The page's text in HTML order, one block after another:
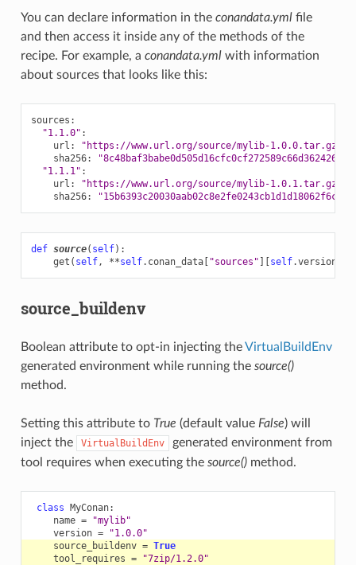
You can declare information in the conandata.ymlfile
and then access it inside any of the methods of the
recipe. For example, a conandata.ymlwith information
about sources that looks like this:
sources :
"1.1.0" :
url :
"https://www.url.org/source/mylib-1.0.0.tar.gz"
sha256:
"1.1.1" :
url :
"https://www.url.org/source/mylib-1.0.1.tar.gz"
sha256:
def source( self):
get ( self, **self. conan_data[ "sources" ][self.version
source_buildenv
Boolean attribute to opt-in injecting theVirtualBuildEnv
generated environment while running the source()
method.
Setting this attribute to True (default value False) will
inject the
VirtualBuildEnv
generated environment from
tool requires when executing the source()method.
class MyConan:
name =
"mylib"
version =
"1.0.0"
source_buildenv = True
tool_requires = "7zip/1.2.0"